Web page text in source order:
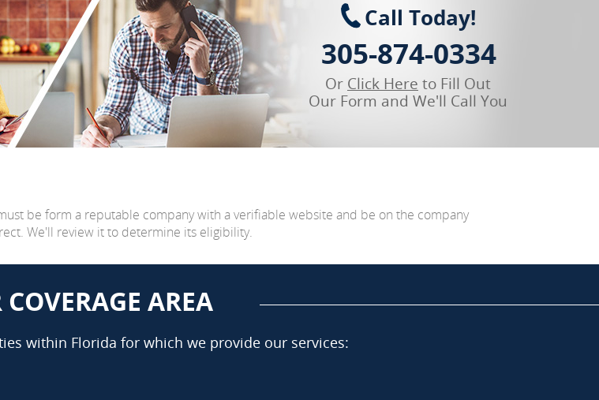
Call Today!
305-874-0334
Or Click Here to Fill Out
Our Form and We'll Call You
be form a reputable company with a verifiable website and be on the company
We'll review it to determine its eligibility.
AREA
within Florida for which we provide our services: